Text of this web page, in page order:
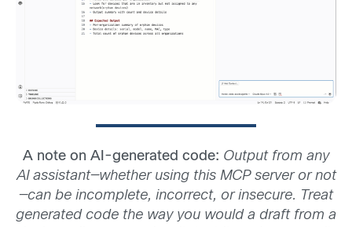
A note on AI-generated code: Output from any
AI assistant—whether using this MCP server or not
—can be incomplete, incorrect, or insecure. Treat
generated code the way you would a draft from a